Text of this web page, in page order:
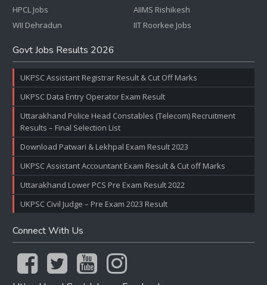
HPCL Jobs
WII Dehradun
AIIMS Rishikesh
IIT Roorkee Jobs
Govt Jobs Results 2026
UKPSC Assistant Registrar Result & Cut Off Marks
UKPSC Data Entry Operator Exam Result
Uttarakhand Police Head Constables (Telecom) Recruitment
Results – Final Selection List
Download Patwari & Lekhpal Exam Result 2023
UKPSC Assistant Accountant Exam Result & Cut off Marks
Uttarakhand Lower PCS Pre Exam Result 2022
UKPSC Civil Judge – Pre Exam 2023 Result
Connect With Us